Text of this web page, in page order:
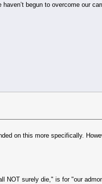
begun to overcome our
on this more specifically.
surely die," is for "our